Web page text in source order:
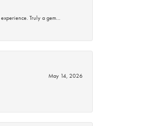
Truly a gem…
May 14, 2026